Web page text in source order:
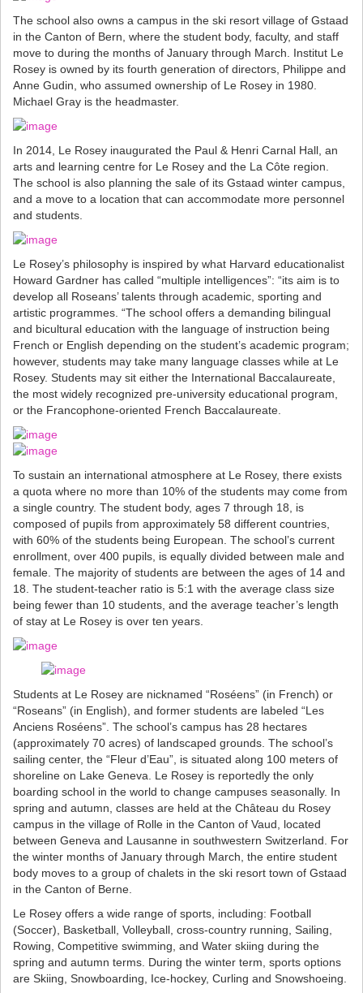
The school also owns a campus in the ski resort village of Gstaad
in the Canton of Bern, where the student body, faculty, and staff
move to during the months of January through March. Institut Le
Rosey is owned by its fourth generation of directors, Philippe and
Anne Gudin, who assumed ownership of Le Rosey in 1980.
Michael Gray is the headmaster.
In 2014, Le Rosey inaugurated the Paul & Henri Carnal Hall, an
arts and learning centre for Le Rosey and the La Côte region.
The school is also planning the sale of its Gstaad winter campus,
and a move to a location that can accommodate more personnel
and students.
Le Rosey’s philosophy is inspired by what Harvard educationalist
Howard Gardner has called “multiple intelligences”: “its aim is to
develop all Roseans’ talents through academic, sporting and
artistic programmes. “The school offers a demanding bilingual
and bicultural education with the language of instruction being
French or English depending on the student’s academic program;
however, students may take many language classes while at Le
Rosey. Students may sit either the International Baccalaureate,
the most widely recognized pre-university educational program,
or the Francophone-oriented French Baccalaureate.
To sustain an international atmosphere at Le Rosey, there exists
a quota where no more than 10% of the students may come from
a single country. The student body, ages 7 through 18, is
composed of pupils from approximately 58 different countries,
with 60% of the students being European. The school’s current
enrollment, over 400 pupils, is equally divided between male and
female. The majority of students are between the ages of 14 and
18. The student-teacher ratio is 5:1 with the average class size
being fewer than 10 students, and the average teacher’s length
of stay at Le Rosey is over ten years.
Students at Le Rosey are nicknamed “Roséens” (in French) or
“Roseans” (in English), and former students are labeled “Les
Anciens Roséens”. The school’s campus has 28 hectares
(approximately 70 acres) of landscaped grounds. The school’s
sailing center, the “Fleur d’Eau”, is situated along 100 meters of
shoreline on Lake Geneva. Le Rosey is reportedly the only
boarding school in the world to change campuses seasonally. In
spring and autumn, classes are held at the Château du Rosey
campus in the village of Rolle in the Canton of Vaud, located
between Geneva and Lausanne in southwestern Switzerland. For
the winter months of January through March, the entire student
body moves to a group of chalets in the ski resort town of Gstaad
in the Canton of Berne.
Le Rosey offers a wide range of sports, including: Football
(Soccer), Basketball, Volleyball, cross-country running, Sailing,
Rowing, Competitive swimming, and Water skiing during the
spring and autumn terms. During the winter term, sports options
are Skiing, Snowboarding, Ice-hockey, Curling and Snowshoeing.